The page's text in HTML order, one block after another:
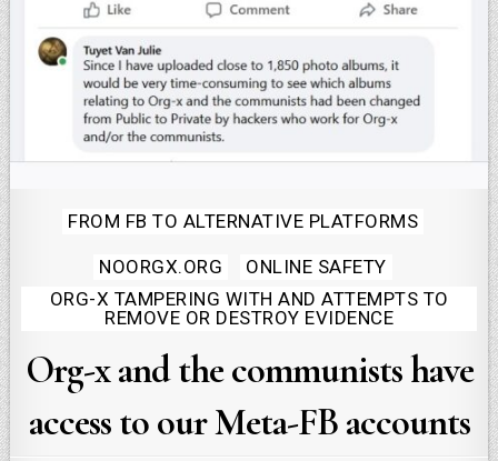
Posted
FROM FB TO ALTERNATIVE PLATFORMS
NOORGX.ORG
ONLINE SAFETY
ORG-X TAMPERING WITH AND ATTEMPTS TO
REMOVE OR DESTROY EVIDENCE
Org-x and the communists have
access to our Meta-FB accounts